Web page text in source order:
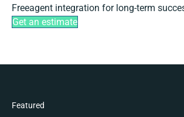
Freeagent integration for long-term
Get an estimate
Featured